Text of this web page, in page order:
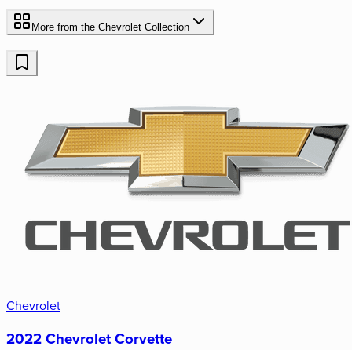
More from the Chevrolet Collection
Chevrolet
2022 Chevrolet Corvette